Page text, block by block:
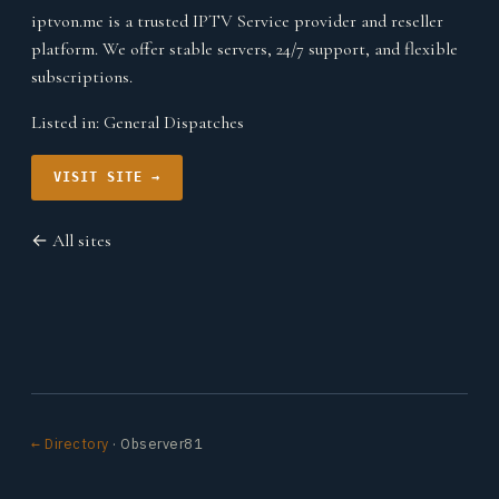
iptvon.me is a trusted IPTV Service provider and reseller
platform. We offer stable servers, 24/7 support, and flexible
subscriptions.
Listed in: General Dispatches
VISIT SITE →
← All sites
← Directory · Observer81